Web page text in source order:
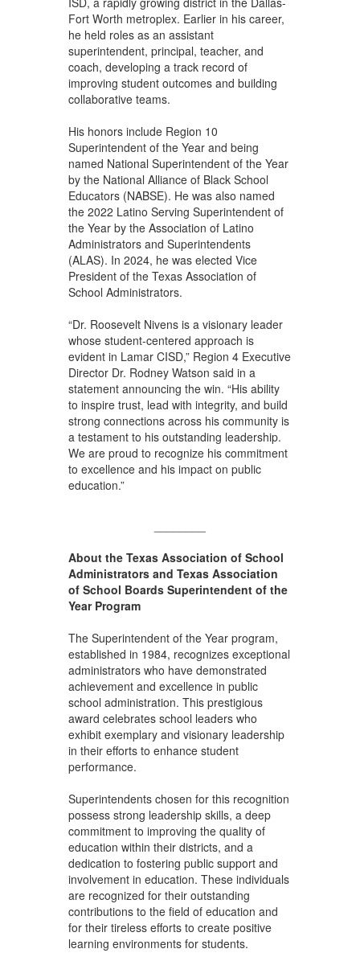
Fort Worth metroplex. Earlier in his career,
he held roles as an assistant
superintendent, principal, teacher, and
coach, developing a track record of
improving student outcomes and building
collaborative teams.
His honors include Region 10
Superintendent of the Year and being
named National Superintendent of the Year
by the National Alliance of Black School
Educators (NABSE). He was also named
the 2022 Latino Serving Superintendent of
the Year by the Association of Latino
Administrators and Superintendents
(ALAS). In 2024, he was elected Vice
President of the Texas Association of
School Administrators.
“Dr. Roosevelt Nivens is a visionary leader
whose student-centered approach is
evident in Lamar CISD,” Region 4 Executive
Director Dr. Rodney Watson said in a
statement announcing the win. “His ability
to inspire trust, lead with integrity, and build
strong connections across his community is
a testament to his outstanding leadership.
We are proud to recognize his commitment
to excellence and his impact on public
education.”
About the Texas Association of School
Administrators and Texas Association
of School Boards Superintendent of the
Year Program
The Superintendent of the Year program,
established in 1984, recognizes exceptional
administrators who have demonstrated
achievement and excellence in public
school administration. This prestigious
award celebrates school leaders who
exhibit exemplary and visionary leadership
in their efforts to enhance student
performance.
Superintendents chosen for this recognition
possess strong leadership skills, a deep
commitment to improving the quality of
education within their districts, and a
dedication to fostering public support and
involvement in education. These individuals
are recognized for their outstanding
contributions to the field of education and
for their tireless efforts to create positive
learning environments for students.